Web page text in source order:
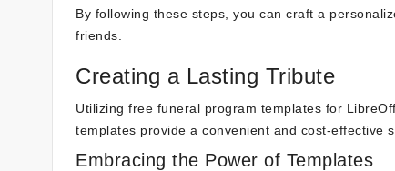
By following these steps, you can craft a
friends.
Creating a Lasting Tribute
Utilizing free funeral program templates for
templates provide a convenient and cost-effective
Embracing the Power of Templates